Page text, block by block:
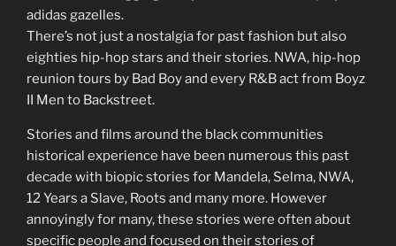
adidas gazelles.
There’s not just a nostalgia for past fashion but also
eighties hip-hop stars and their stories. NWA, hip-hop
reunion tours by Bad Boy and every R&B act from Boyz
II Men to Backstreet.
Stories and films around the black communities
historical experience have been numerous this past
decade with biopic stories for Mandela, Selma, NWA,
12 Years a Slave, Roots and many more. However
annoyingly for many, these stories were often about
specific people and focused on their stories of